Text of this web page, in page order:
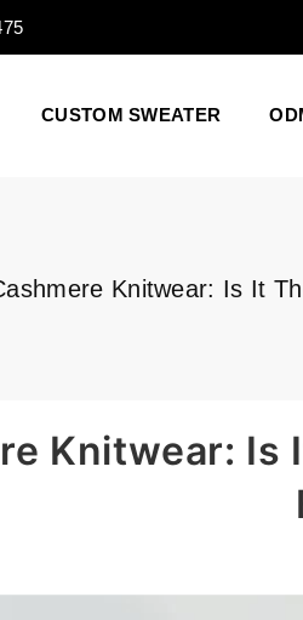
CUSTOM SWEATER
Knitwear: Is It
Knitwear: Is